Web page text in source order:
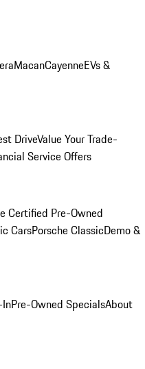
MacanCayenneEVs &
DriveValue Your Trade-
Service Offers
Certified Pre-Owned
CarsPorsche ClassicDemo &
Pre-Owned SpecialsAbout